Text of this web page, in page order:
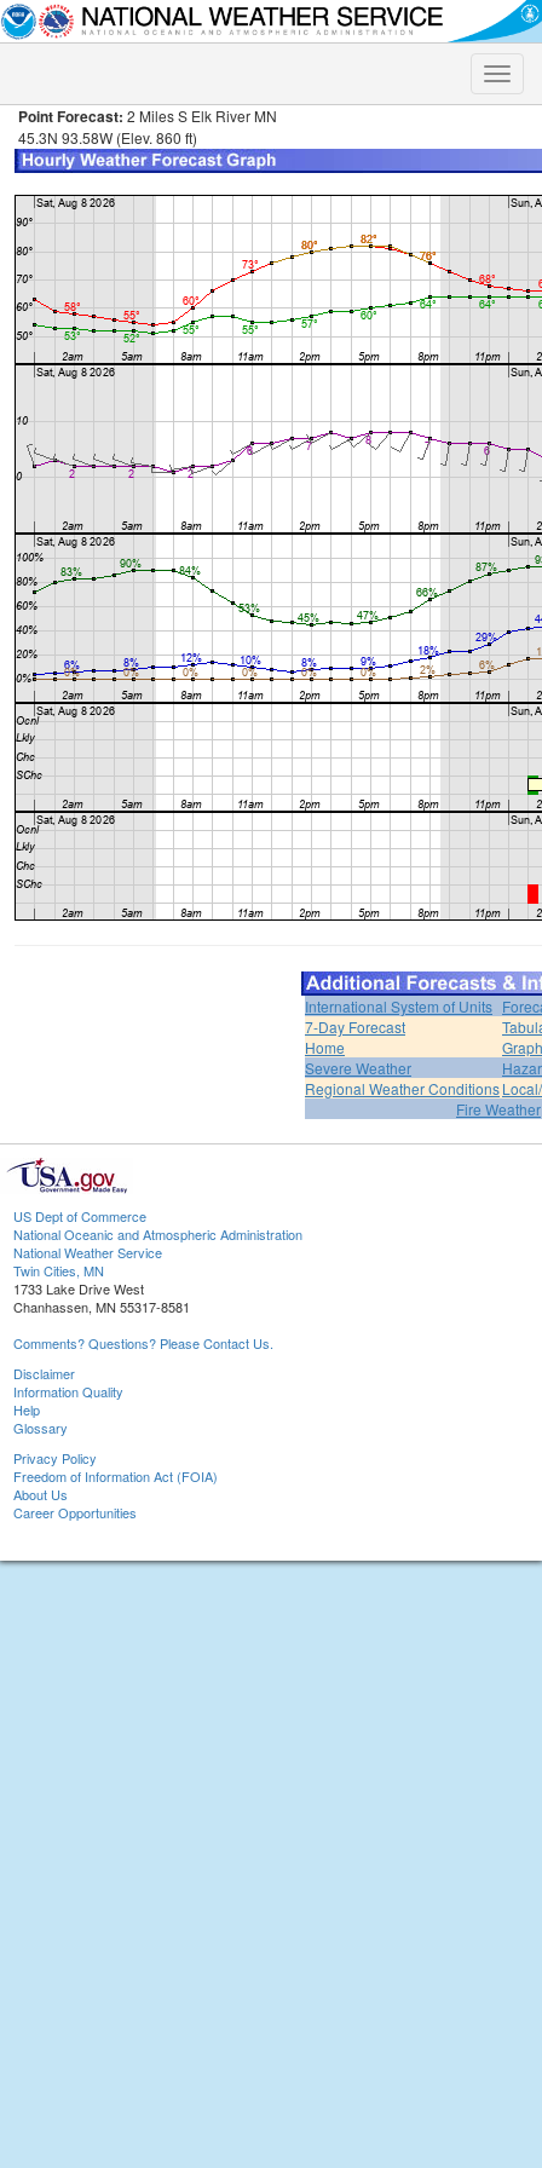
Toggle
Point Forecast: 2 Miles S Elk River MN
45.3N 93.58W (Elev. 860 ft)
International System of Units
7-Day Forecast
Home
Severe Weather
Regional Weather Conditions
Fire Weather
US Dept of Commerce
National Oceanic and Atmospheric Administration
National Weather Service
Twin Cities, MN
1733 Lake Drive West
Chanhassen, MN 55317-8581
Comments? Questions? Please Contact Us.
Disclaimer
Information Quality
Help
Glossary
Privacy Policy
Freedom of Information Act (FOIA)
About Us
Career Opportunities